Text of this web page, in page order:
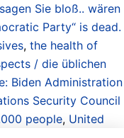
Sie bloß.. wären
Party“ is dead.
, the health of
/ die üblichen
Biden Administration
Security Council
people, United